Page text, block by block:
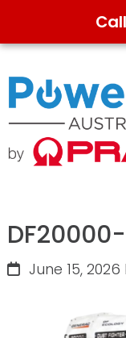
Skip
to
primary
navigation
Skip
to
main
content
DF20000-
June 15, 2026